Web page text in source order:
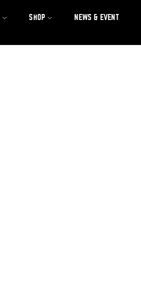
SHOP NEWS & EVENT